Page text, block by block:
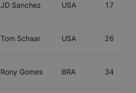
JD Sanchez USA 17
Tom Schaar USA 26
Rony Gomes BRA 34